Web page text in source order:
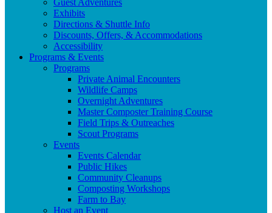
Guest Adventures
Exhibits
Directions & Shuttle Info
Discounts, Offers, & Accommodations
Accessibility
Programs & Events
Programs
Private Animal Encounters
Wildlife Camps
Overnight Adventures
Master Composter Training Course
Field Trips & Outreaches
Scout Programs
Events
Events Calendar
Public Hikes
Community Cleanups
Composting Workshops
Farm to Bay
Host an Event